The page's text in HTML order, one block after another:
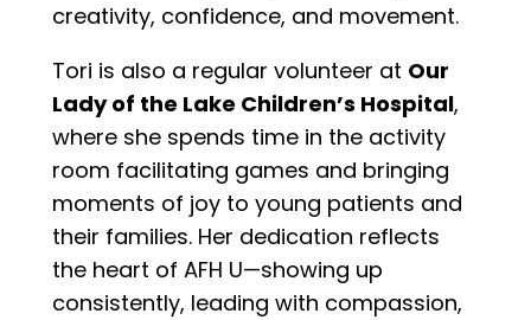
creativity, confidence, and movement.
Tori is also a regular volunteer at Our
Lady of the Lake Children’s Hospital,
where she spends time in the activity
room facilitating games and bringing
moments of joy to young patients and
their families. Her dedication reflects
the heart of AFH U—showing up
consistently, leading with compassion,